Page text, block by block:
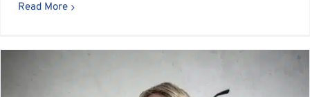
Read More